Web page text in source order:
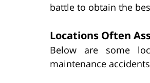
battle to obtain the
Locations Often
Below are some
maintenance